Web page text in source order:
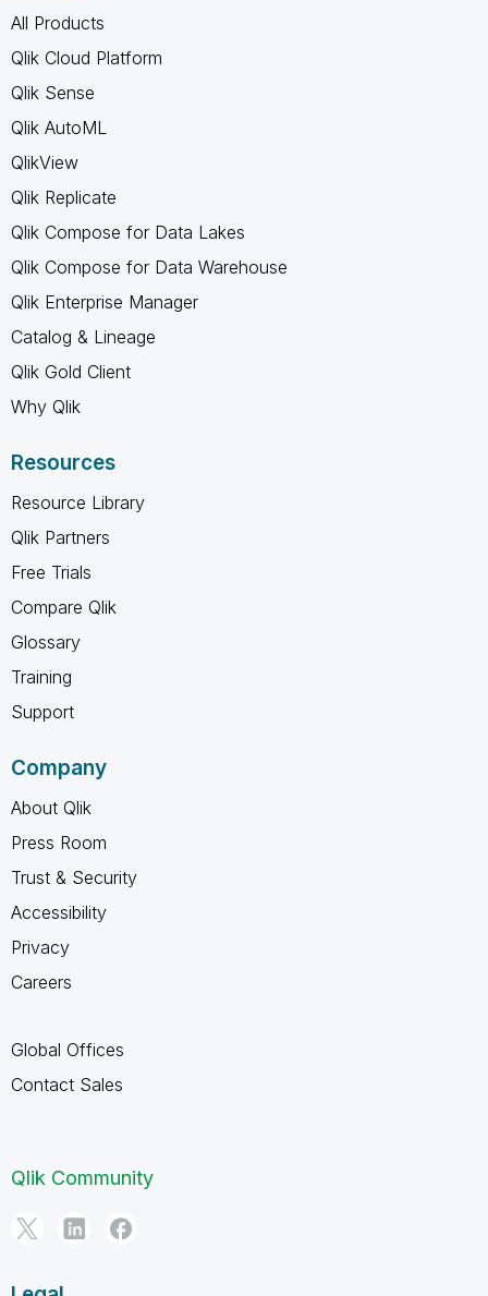
All Products
Qlik Cloud Platform
Qlik Sense
Qlik AutoML
QlikView
Qlik Replicate
Qlik Compose for Data Lakes
Qlik Compose for Data Warehouse
Qlik Enterprise Manager
Catalog & Lineage
Qlik Gold Client
Why Qlik
Resources
Resource Library
Qlik Partners
Free Trials
Compare Qlik
Glossary
Training
Support
Company
About Qlik
Press Room
Trust & Security
Accessibility
Privacy
Careers
Global Offices
Contact Sales
Qlik Community